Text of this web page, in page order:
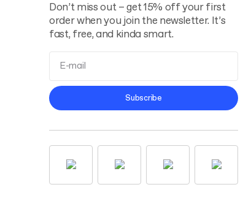
Don’t miss out – get 15% off your first
order when you join the newsletter. It’s
fast, free, and kinda smart.
Privacy Policy
Subscribe